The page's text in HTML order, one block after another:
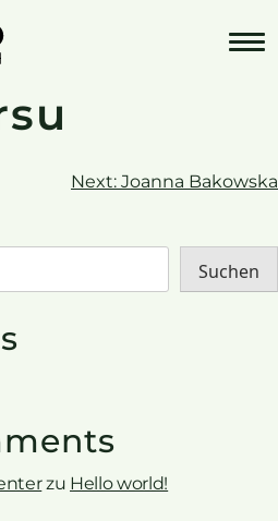
Next: Joanna Bakowska
Suchen
zu Hello world!